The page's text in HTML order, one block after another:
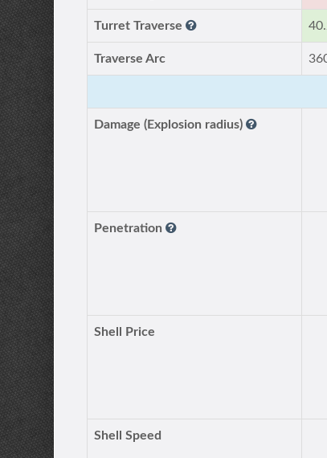
Turret Traverse
Traverse Arc
Damage (Explosion radius)
Penetration
Shell Price
Shell Speed